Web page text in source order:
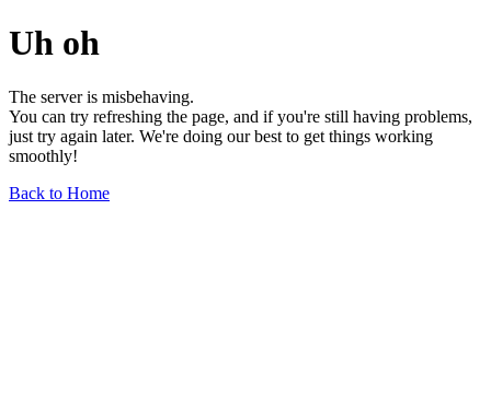
Uh oh
The server is misbehaving.
You can try refreshing the page, and if you're still having problems,
just try again later. We're doing our best to get things working
smoothly!
Back to Home